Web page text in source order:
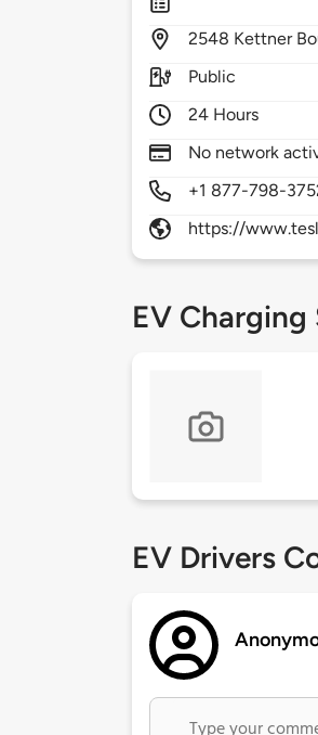
2548 Kettner
Public
24 Hours
No network
+1 877-798-
https://
EV
EV Drivers